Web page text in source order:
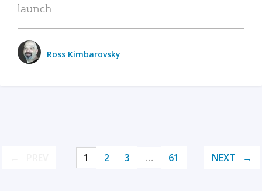
launch.
Ross Kimbarovsky
1 2 3 … 61 NEXT